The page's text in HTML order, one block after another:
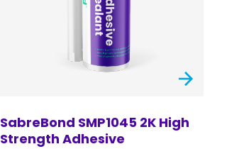
SabreBond SMP1045 2K High
Strength Adhesive